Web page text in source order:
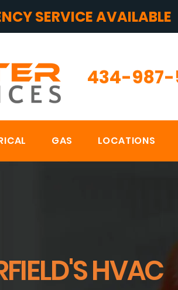
SERVICE AVAILABLE
434-
GAS LOCATIONS
HVAC